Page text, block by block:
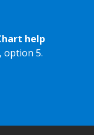
help
, option 5.